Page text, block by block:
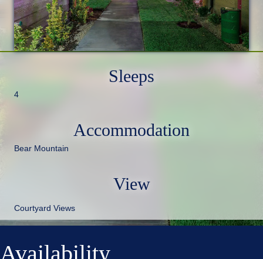
Sleeps
4
Accommodation
Bear Mountain
View
Courtyard Views
Availability